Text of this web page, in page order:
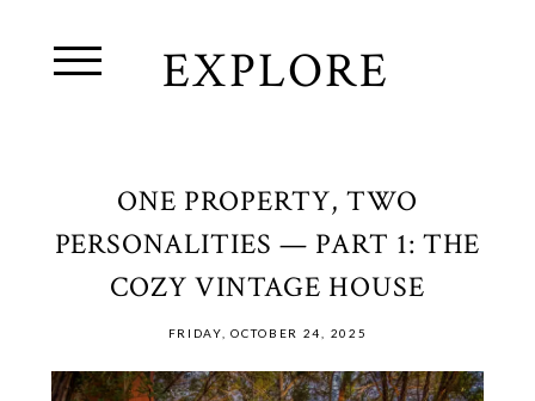
EXPLORE
ONE PROPERTY, TWO
PERSONALITIES — PART 1: THE
COZY VINTAGE HOUSE
FRIDAY, OCTOBER 24, 2025